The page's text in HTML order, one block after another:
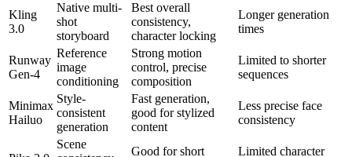
Kling
3.0
Native multi-
shot
storyboard
Best overall
consistency,
character locking
Longer generation
times
Runway
Gen-4
Reference
image
conditioning
Strong motion
control, precise
composition
Limited to shorter
sequences
Minimax
Hailuo
Style-
consistent
generation
Fast generation,
good for stylized
content
Less precise face
consistency
Scene
Good for short
Limited character